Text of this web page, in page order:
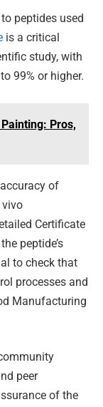
peptides used
is a critical
study, with
99% or higher.
Pros,
of
vivo
Certificate
peptide’s
to check that
processes and
Manufacturing
peer
of the